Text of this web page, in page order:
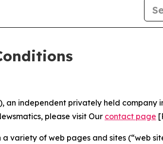
an independent privately held
please visit Our contact page
of web pages and sites (“web